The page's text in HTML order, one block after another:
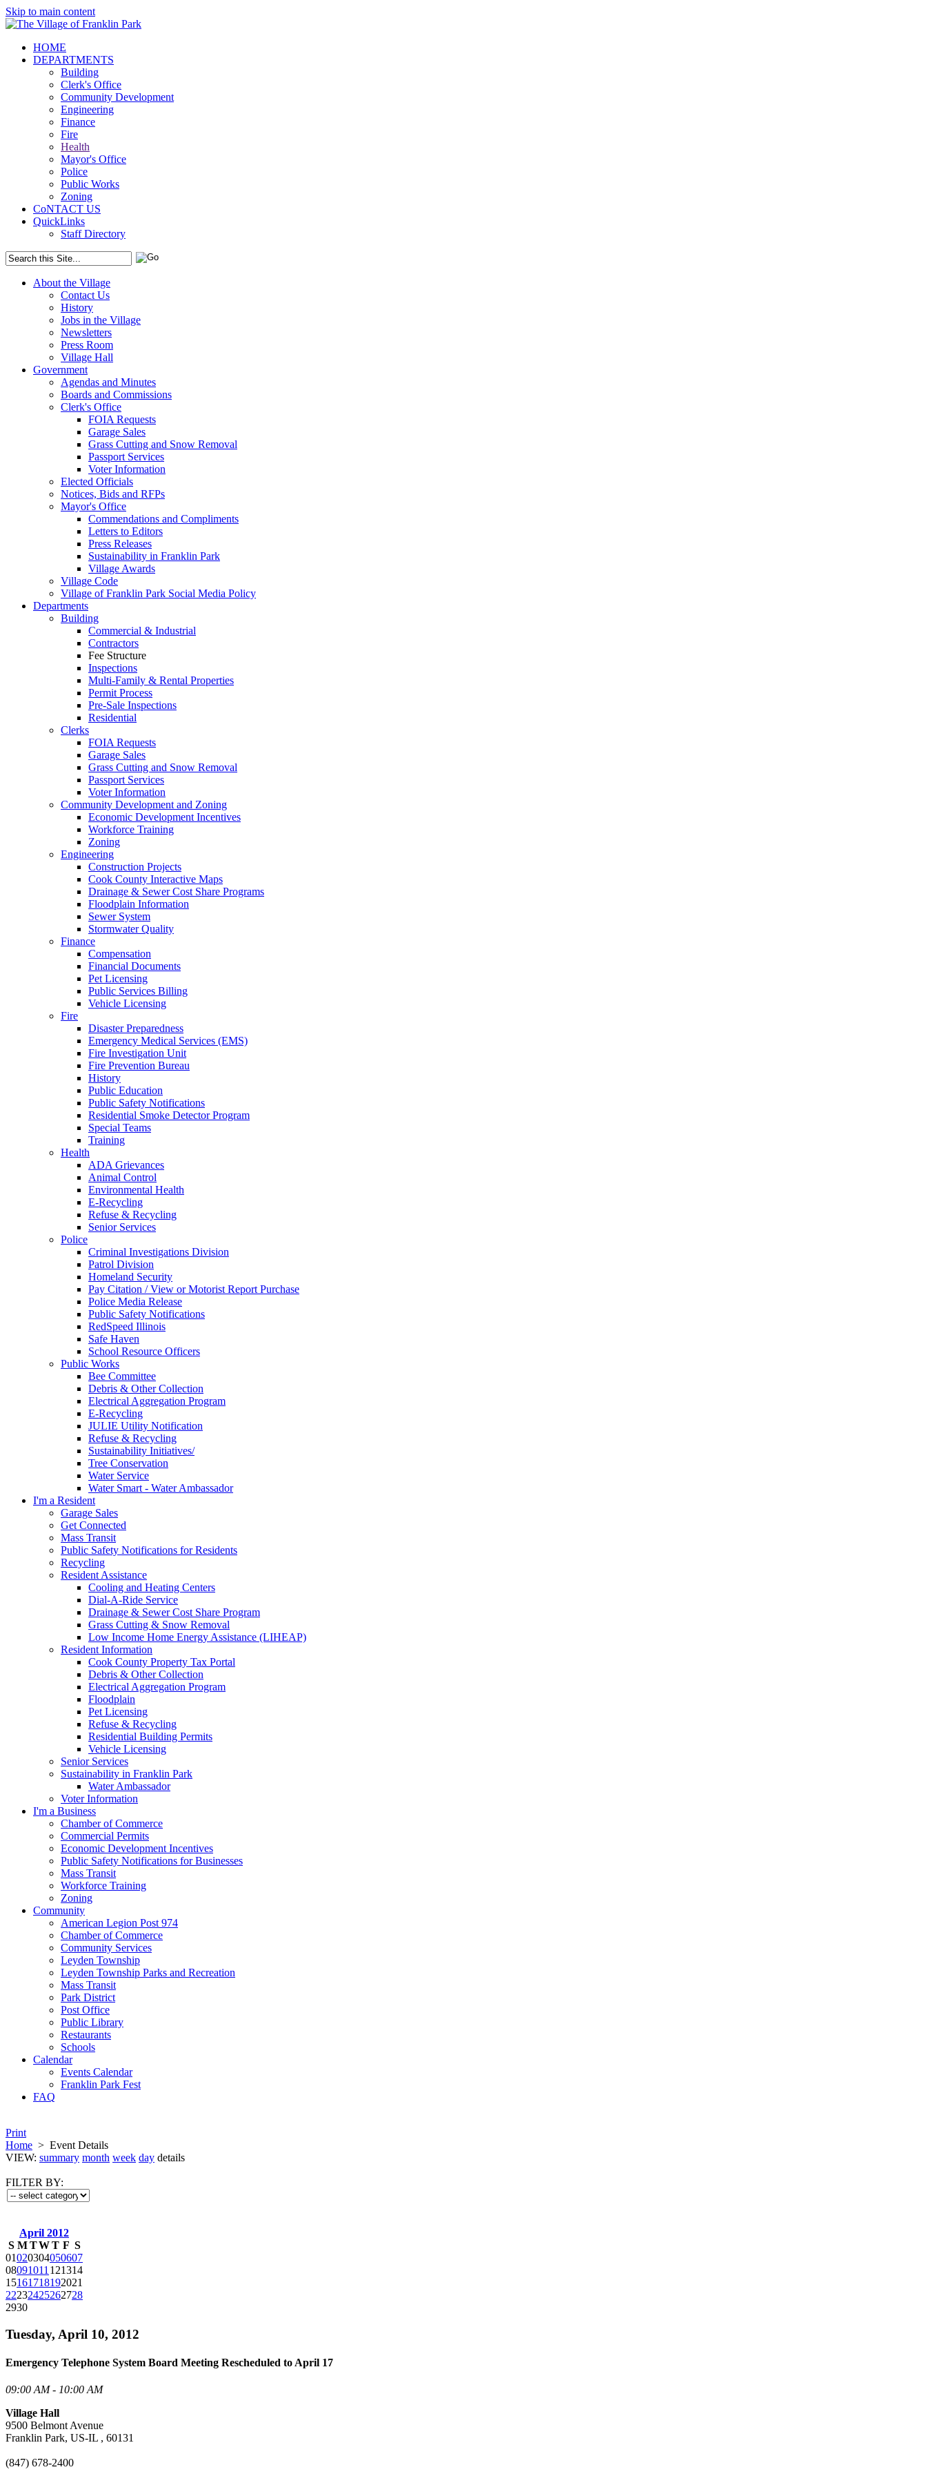
Skip to main content
HOME
DEPARTMENTS
Building
Clerk's Office
Community Development
Engineering
Finance
Fire
Health
Mayor's Office
Police
Public Works
Zoning
CoNTACT US
QuickLinks
Staff Directory
About the Village
Contact Us
History
Jobs in the Village
Newsletters
Press Room
Village Hall
Government
Agendas and Minutes
Boards and Commissions
Clerk's Office
FOIA Requests
Garage Sales
Grass Cutting and Snow Removal
Passport Services
Voter Information
Elected Officials
Notices, Bids and RFPs
Mayor's Office
Commendations and Compliments
Letters to Editors
Press Releases
Sustainability in Franklin Park
Village Awards
Village Code
Village of Franklin Park Social Media Policy
Departments
Building
Commercial & Industrial
Contractors
Fee Structure
Inspections
Multi-Family & Rental Properties
Permit Process
Pre-Sale Inspections
Residential
Clerks
FOIA Requests
Garage Sales
Grass Cutting and Snow Removal
Passport Services
Voter Information
Community Development and Zoning
Economic Development Incentives
Workforce Training
Zoning
Engineering
Construction Projects
Cook County Interactive Maps
Drainage & Sewer Cost Share Programs
Floodplain Information
Sewer System
Stormwater Quality
Finance
Compensation
Financial Documents
Pet Licensing
Public Services Billing
Vehicle Licensing
Fire
Disaster Preparedness
Emergency Medical Services (EMS)
Fire Investigation Unit
Fire Prevention Bureau
History
Public Education
Public Safety Notifications
Residential Smoke Detector Program
Special Teams
Training
Health
ADA Grievances
Animal Control
Environmental Health
E-Recycling
Refuse & Recycling
Senior Services
Police
Criminal Investigations Division
Patrol Division
Homeland Security
Pay Citation / View or Motorist Report Purchase
Police Media Release
Public Safety Notifications
RedSpeed Illinois
Safe Haven
School Resource Officers
Public Works
Bee Committee
Debris & Other Collection
Electrical Aggregation Program
E-Recycling
JULIE Utility Notification
Refuse & Recycling
Sustainability Initiatives/
Tree Conservation
Water Service
Water Smart - Water Ambassador
I'm a Resident
Garage Sales
Get Connected
Mass Transit
Public Safety Notifications for Residents
Recycling
Resident Assistance
Cooling and Heating Centers
Dial-A-Ride Service
Drainage & Sewer Cost Share Program
Grass Cutting & Snow Removal
Low Income Home Energy Assistance (LIHEAP)
Resident Information
Cook County Property Tax Portal
Debris & Other Collection
Electrical Aggregation Program
Floodplain
Pet Licensing
Refuse & Recycling
Residential Building Permits
Vehicle Licensing
Senior Services
Sustainability in Franklin Park
Water Ambassador
Voter Information
I'm a Business
Chamber of Commerce
Commercial Permits
Economic Development Incentives
Public Safety Notifications for Businesses
Mass Transit
Workforce Training
Zoning
Community
American Legion Post 974
Chamber of Commerce
Community Services
Leyden Township
Leyden Township Parks and Recreation
Mass Transit
Park District
Post Office
Public Library
Restaurants
Schools
Calendar
Events Calendar
Franklin Park Fest
FAQ
Print
Home > Event Details
VIEW: summary month week day details
FILTER BY:
April 2012
S M TWT F S
01020304050607
08091011 121314
15161718192021
22232425262728
2930
Tuesday, April 10, 2012
Emergency Telephone System Board Meeting Rescheduled to April 17
09:00 AM - 10:00 AM
Village Hall
9500 Belmont Avenue
Franklin Park, US-IL , 60131
(847) 678-2400